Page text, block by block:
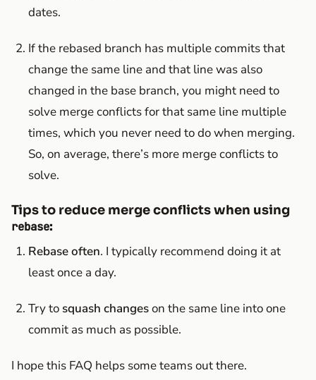
dates.
If the rebased branch has multiple commits that
change the same line and that line was also
changed in the base branch, you might need to
solve merge conflicts for that same line multiple
times, which you never need to do when merging.
So, on average, there’s more merge conflicts to
solve.
Tips to reduce merge conflicts when using
rebase:
Rebase often. I typically recommend doing it at
least once a day.
Try to squash changeson the same line into one
commit as much as possible.
I hope this FAQ helps some teams out there.